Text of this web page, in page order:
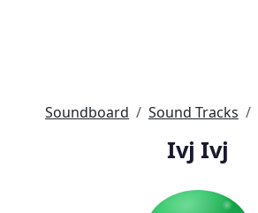
Soundboard Sound Tracks
Ivj Ivj